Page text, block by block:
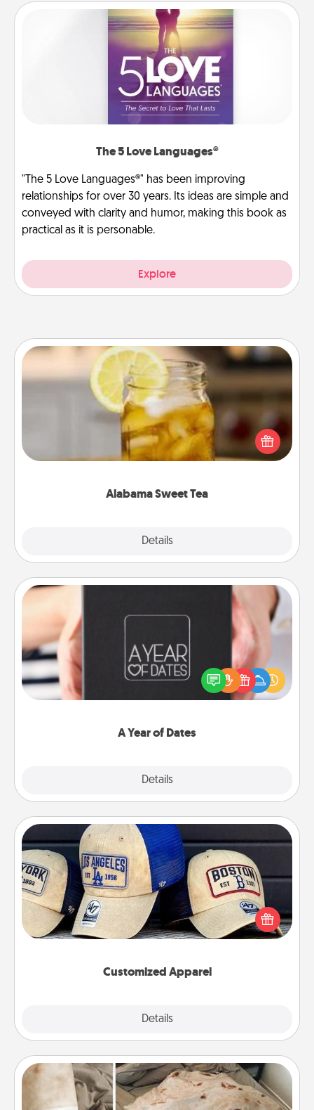
The 5 Love Languages®
"The 5 Love Languages®" has been improving
relationships for over 30 years. Its ideas are simple and
conveyed with clarity and humor, making this book as
practical as it is personable.
Explore
Alabama Sweet Tea
Details
Alabama Sweet Tea
Does your loved one relish sweetened southern
iced tea? Check out the Alabama Sweet Tea
Company for gifts they'll appreciate on any
A Year of Dates
Details
A box of dates is the perfect romantic Christmas
gift, wedding anniversary present, or just because
you want to show them how much you want to
Customized Apparel
Details
Customized Apparel
Does your loved one love a particular sports team?
Pick up a hat or a jersey you think they would look
great in, or get yourself a matching one and cheer
Burrito Blanket